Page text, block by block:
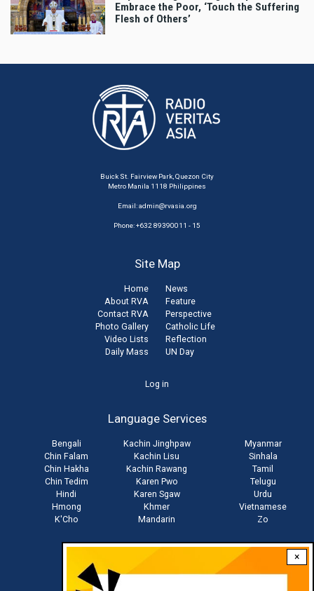
×
Embrace the Poor, ‘Touch the Suffering
Flesh of Others’
Buick St. Fairview Park, Quezon City
Metro Manila 1118 Philippines
Email:admin@rvasia.org
Phone: +632 89390011 - 15
Site Map
Home
About RVA
Contact RVA
Photo Gallery
Video Lists
Daily Mass
News
Feature
Perspective
Catholic Life
Reflection
UN Day
Log in
Language Services
Bengali
Chin Falam
Chin Hakha
Chin Tedim
Hindi
Hmong
K'Cho
Kachin Jinghpaw
Kachin Lisu
Kachin Rawang
Karen Pwo
Karen Sgaw
Khmer
Mandarin
Myanmar
Sinhala
Tamil
Telugu
Urdu
Vietnamese
Zo